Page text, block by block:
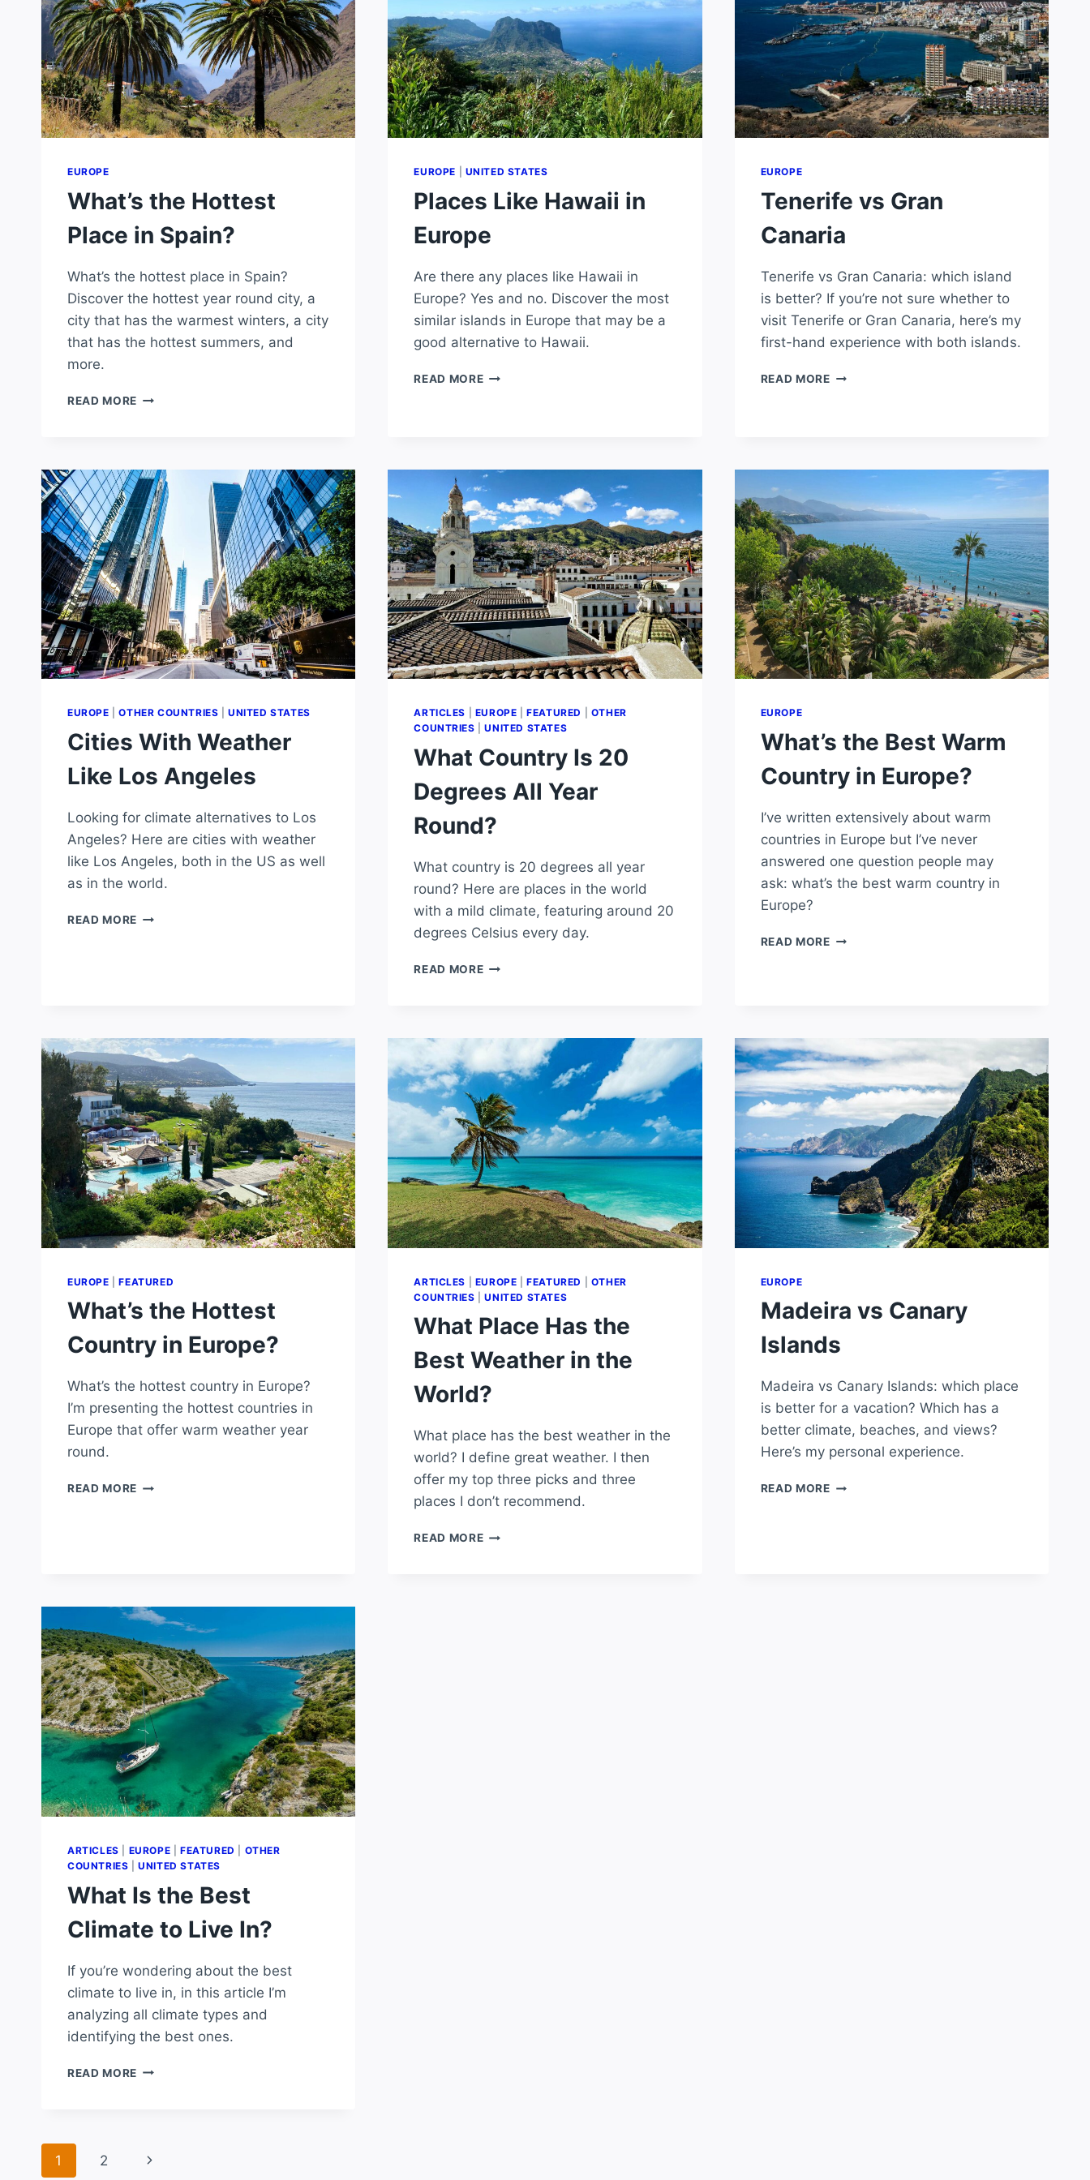
EUROPE
What’s the Hottest
Place in Spain?
What’s the hottest place in Spain?
Discover the hottest year round city, a
city that has the warmest winters, a city
that has the hottest summers, and
more.
READ MORE WHAT’S
SPAIN?
EUROPE UNITED STATES
Places Like Hawaii in
Europe
Are there any places like Hawaii in
Europe? Yes and no. Discover the most
similar islands in Europe that may be a
good alternative to Hawaii.
READ MOREPLACES
EUROPE
Tenerife vs Gran
Canaria
Tenerife vs Gran Canaria: which island
is better? If you’re not sure whether to
visit Tenerife or Gran Canaria, here’s my
first-hand experience with both islands.
READ MORETENERIFE
EUROPE |OTHER COUNTRIES |UNITED STATES
Cities With Weather
Like Los Angeles
Looking for climate alternatives to Los
Angeles? Here are cities with weather
like Los Angeles, both in the US as well
as in the world.
READ MORE CITIES
ARTICLES EUROPE |FEATURED
OTHER
COUNTRIES |UNITED STATES
What Country Is 20
Degrees All Year
Round?
What country is 20 degrees all year
round? Here are places in the world
with a mild climate, featuring around 20
degrees Celsius every day.
READ MOREWHAT
YEAR
ROUND?
EUROPE
What’s the Best Warm
Country in Europe?
I’ve written extensively about warm
countries in Europe but I’ve never
answered one question people may
ask: what’s the best warm country in
Europe?
READ MOREWHAT’S
EUROPE |FEATURED
What’s the Hottest
Country in Europe?
What’s the hottest country in Europe?
I’m presenting the hottest countries in
Europe that offer warm weather year
round.
READ MORE WHAT’S
ARTICLES EUROPE |FEATURED
OTHER
COUNTRIES |UNITED STATES
What Place Has the
Best Weather in the
World?
What place has the best weather in the
world? I define great weather. I then
offer my top three picks and three
places I don’t recommend.
READ MOREWHAT
EUROPE
Madeira vs Canary
Islands
Madeira vs Canary Islands: which place
is better for a vacation? Which has a
better climate, beaches, and views?
Here’s my personal experience.
READ MOREMADEIRA
ARTICLES EUROPE FEATURED
OTHER
COUNTRIES |UNITED STATES
What Is the Best
Climate to Live In?
If you’re wondering about the best
climate to live in, in this article I’m
analyzing all climate types and
identifying the best ones.
READ MORE WHAT
TO
Page
1 2 Next